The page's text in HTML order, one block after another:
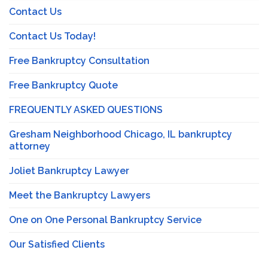
Contact Us
Contact Us Today!
Free Bankruptcy Consultation
Free Bankruptcy Quote
FREQUENTLY ASKED QUESTIONS
Gresham Neighborhood Chicago, IL bankruptcy
attorney
Joliet Bankruptcy Lawyer
Meet the Bankruptcy Lawyers
One on One Personal Bankruptcy Service
Our Satisfied Clients